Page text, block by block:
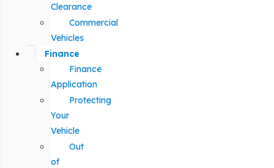
Clearance
Commercial
Vehicles
Finance
Finance
Application
Protecting
Your
Vehicle
Out
of